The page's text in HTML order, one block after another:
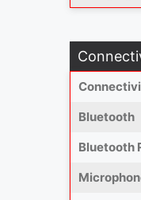
Bluetooth
Bluetooth